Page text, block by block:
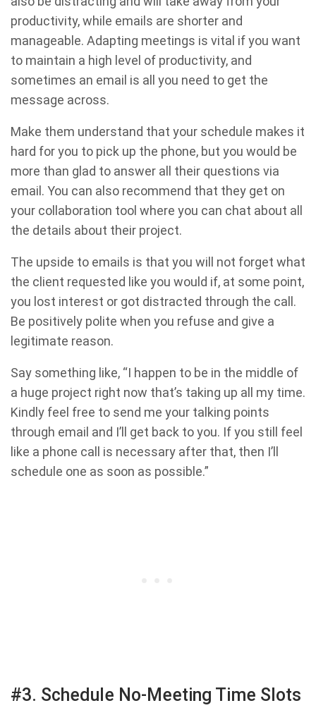
productivity, while emails are shorter and
manageable. Adapting meetings is vital if you want
to maintain a high level of productivity, and
sometimes an email is all you need to get the
message across.
Make them understand that your schedule makes it
hard for you to pick up the phone, but you would be
more than glad to answer all their questions via
email. You can also recommend that they get on
your collaboration tool where you can chat about all
the details about their project.
The upside to emails is that you will not forget what
the client requested like you would if, at some point,
you lost interest or got distracted through the call.
Be positively polite when you refuse and give a
legitimate reason.
Say something like, “I happen to be in the middle of
a huge project right now that’s taking up all my time.
Kindly feel free to send me your talking points
through email and I’ll get back to you. If you still feel
like a phone call is necessary after that, then I’ll
schedule one as soon as possible.”
#3. Schedule No-Meeting Time Slots